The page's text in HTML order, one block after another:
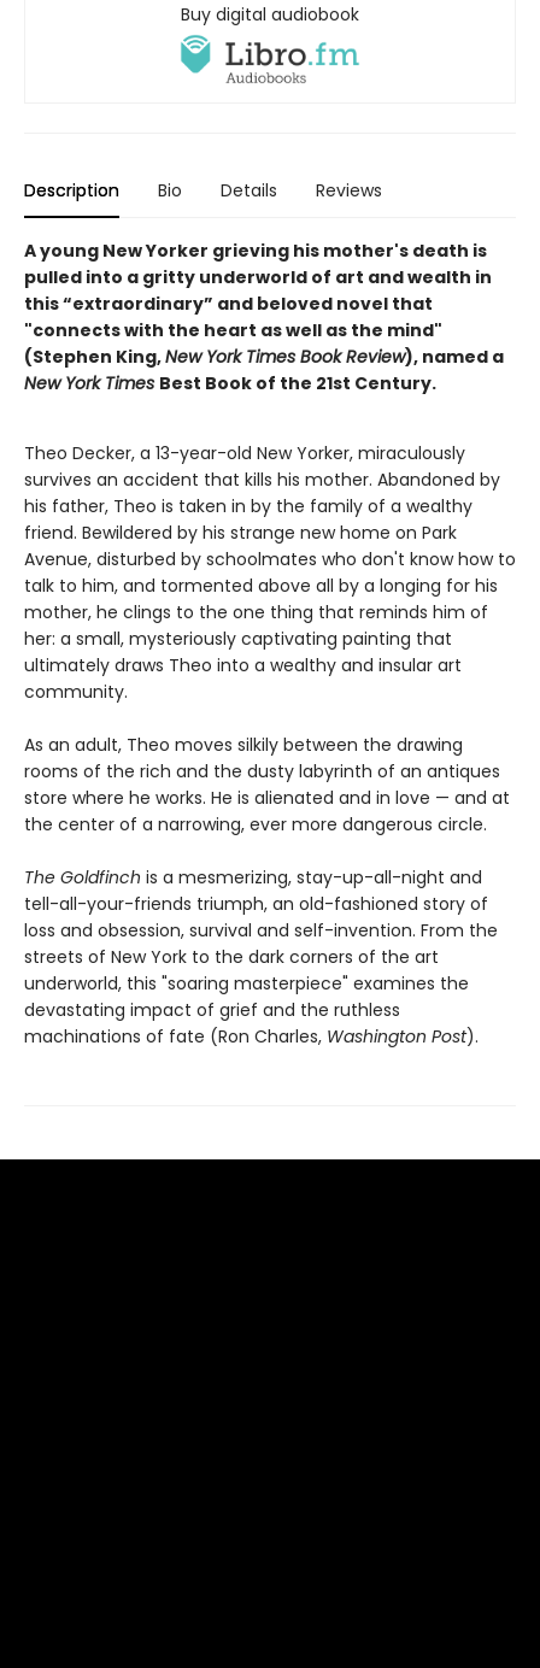
Buy digital audiobook
Description Bio Details Reviews
A young New Yorker grieving his mother's death is
pulled into a gritty underworld of art and wealth in
this “extraordinary” and beloved novel that
"connects with the heart as well as the mind"
(Stephen King,New York Times Book Review), named a
New York Times Best Book of the 21st Century.
Theo Decker, a 13-year-old New Yorker, miraculously
survives an accident that kills his mother. Abandoned by
his father, Theo is taken in by the family of a wealthy
friend. Bewildered by his strange new home on Park
Avenue, disturbed by schoolmates who don't know how to
talk to him, and tormented above all by a longing for his
mother, he clings to the one thing that reminds him of
her: a small, mysteriously captivating painting that
ultimately draws Theo into a wealthy and insular art
community.
As an adult, Theo moves silkily between the drawing
rooms of the rich and the dusty labyrinth of an antiques
store where he works. He is alienated and in love — and at
the center of a narrowing, ever more dangerous circle.
The Goldfinch is a mesmerizing, stay-up-all-night and
tell-all-your-friends triumph, an old-fashioned story of
loss and obsession, survival and self-invention. From the
streets of New York to the dark corners of the art
underworld, this "soaring masterpiece" examines the
devastating impact of grief and the ruthless
machinations of fate (Ron Charles, Washington Post).